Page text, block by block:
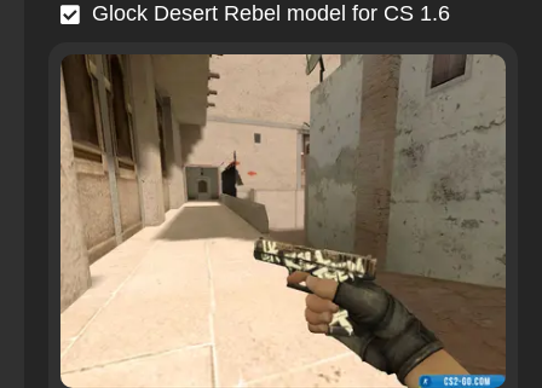
Glock Desert Rebel model for CS 1.6